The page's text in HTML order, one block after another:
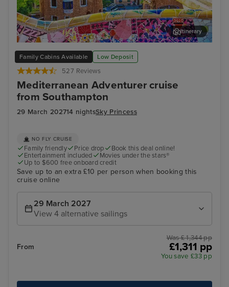
Family Cabins Available Low Deposit
527 Reviews
Mediterranean Adventurer cruise
from Southampton
29 March 202714 nightsSky Princess
Barcelona
Itinerary
NO FLY CRUISE
Family friendly Price drop
Book this deal online!
Entertainment included
Movies under the stars®
Up to $600 free onboard credit
Save up to an extra £10 per person when booking this
cruise online
29 March 2027
View 4 alternative sailings
From
Was £ 1,344 pp
£1,311 pp
You save £33 pp